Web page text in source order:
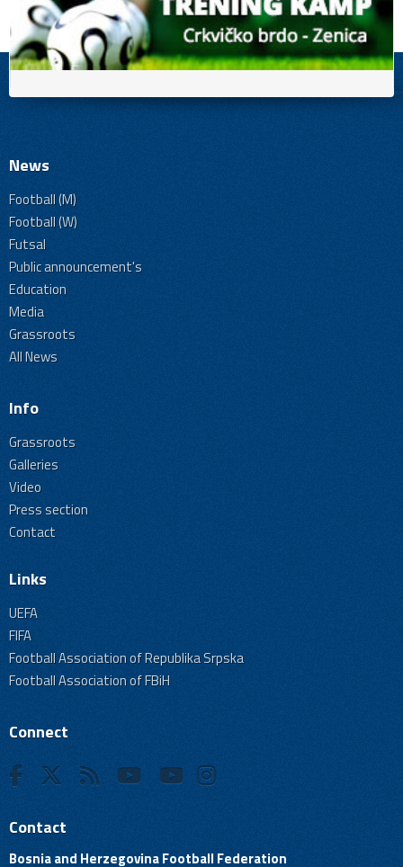
News
Football (M)
Football (W)
Futsal
Public announcement's
Education
Media
Grassroots
All News
Info
Grassroots
Galleries
Video
Press section
Contact
Links
UEFA
FIFA
Football Association of Republika Srpska
Football Association of FBiH
Connect
Contact
Bosnia and Herzegovina Football Federation